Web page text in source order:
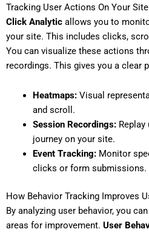
Tracking User Actions On Your Site
Click Analytic allows you to
your site. This includes clicks,
You can visualize these actions
recordings. This gives you a clear
Heatmaps:Visual
and scroll.
Session Recordings:Replay
journey on your site.
Event Tracking:Monitor
clicks or form submissions.
How Behavior Tracking Improves
By analyzing user behavior, you
areas for improvement. User